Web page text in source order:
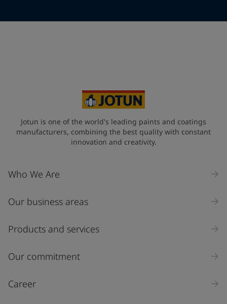
Industry
Select
Inquiry type
Jotun is one of the world's leading paints and coatings
manufacturers, combining the best quality with constant
innovation and creativity.
Who We Are
Our business areas
Products and services
Our commitment
Career